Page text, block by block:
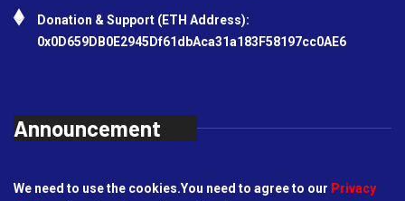
Donation & Support (ETH Address):
0x0D659DB0E2945Df61dbAca31a183F58197cc0AE6
Announcement
We need to use the cookies.You need to agree to our Privacy